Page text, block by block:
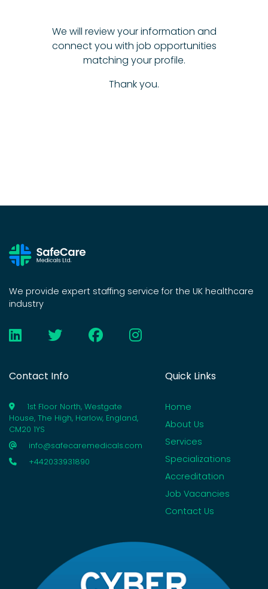
We will review your information and
connect you with job opportunities
matching your profile.
Thank you.
We provide expert staffing service for the UK healthcare
industry
Contact Info
1st Floor North, Westgate
House, The High, Harlow, England,
CM20 1YS
info@safecaremedicals.com
+442033931890
Quick Links
Home
About Us
Services
Specializations
Accreditation
Job Vacancies
Contact Us